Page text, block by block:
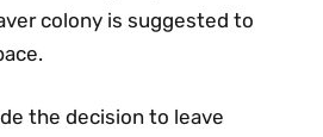
colony is suggested to
the decision to leave